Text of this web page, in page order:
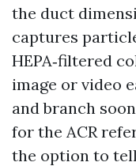
the duct
captures
HEPA‑filtered
image or video
and branch
for the ACR
the option to